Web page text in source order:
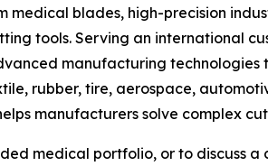
medical blades, high-precision
tools. Serving an international
manufacturing
rubber, tire, aerospace,
manufacturers solve complex
medical portfolio, or to discuss